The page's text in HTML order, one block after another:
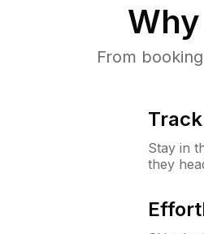
Why
From
Stay in
they